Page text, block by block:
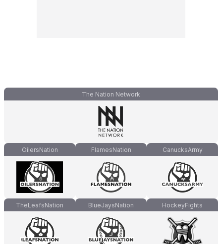
The Nation Network
OilersNation FlamesNation CanucksArmy
TheLeafsNation BlueJaysNation HockeyFights